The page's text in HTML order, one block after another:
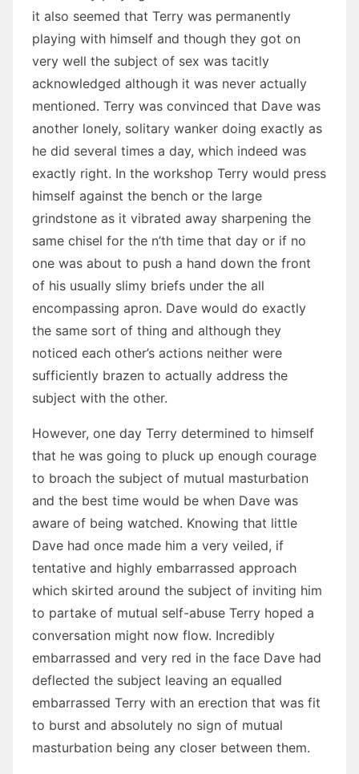
it also seemed that Terry was permanently
playing with himself and though they got on
very well the subject of sex was tacitly
acknowledged although it was never actually
mentioned. Terry was convinced that Dave was
another lonely, solitary wanker doing exactly as
he did several times a day, which indeed was
exactly right. In the workshop Terry would press
himself against the bench or the large
grindstone as it vibrated away sharpening the
same chisel for the n’th time that day or if no
one was about to push a hand down the front
of his usually slimy briefs under the all
encompassing apron. Dave would do exactly
the same sort of thing and although they
noticed each other’s actions neither were
sufficiently brazen to actually address the
subject with the other.
However, one day Terry determined to himself
that he was going to pluck up enough courage
to broach the subject of mutual masturbation
and the best time would be when Dave was
aware of being watched. Knowing that little
Dave had once made him a very veiled, if
tentative and highly embarrassed approach
which skirted around the subject of inviting him
to partake of mutual self-abuse Terry hoped a
conversation might now flow. Incredibly
embarrassed and very red in the face Dave had
deflected the subject leaving an equalled
embarrassed Terry with an erection that was fit
to burst and absolutely no sign of mutual
masturbation being any closer between them.